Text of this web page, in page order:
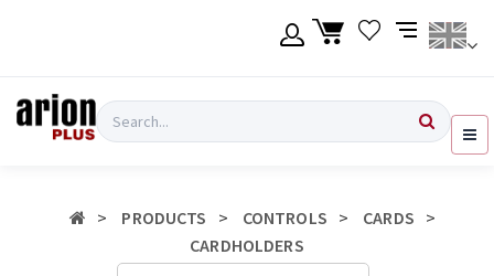
Login
Ελληνικά
Search
PRODUCTS CONTROLS
CARDS
CARDHOLDERS